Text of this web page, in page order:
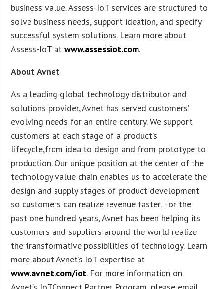
business value. Assess-IoT services are structured to
solve business needs, support ideation, and specify
successful system solutions. Learn more about
Assess-IoT atwww.assessiot.com.
About Avnet
As a leading global technology distributor and
solutions provider, Avnet has served customers’
evolving needs for an entire century. We support
customers at each stage of a product’s
lifecycle,from idea to design and from prototype to
production. Our unique position at the center of the
technology value chain enables us to accelerate the
design and supply stages of product development
so customers can realize revenue faster. For the
past one hundred years, Avnet has been helping its
customers and suppliers around the world realize
the transformative possibilities of technology. Learn
more about Avnet’s IoT expertise at
www.avnet.com/iot. For more information on
Avnet’s IoTConnect Partner Program, please email